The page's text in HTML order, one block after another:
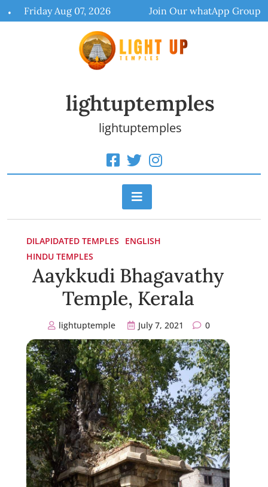
to
Friday Aug 07, 2026 Join Our whatApp Group
lightuptemples
lightuptemples
DILAPIDATED TEMPLES
ENGLISH
HINDU TEMPLES
Aaykkudi Bhagavathy
Temple, Kerala
lightuptemple July 7, 2021 0